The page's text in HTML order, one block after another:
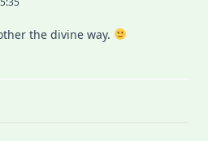
the divine way.